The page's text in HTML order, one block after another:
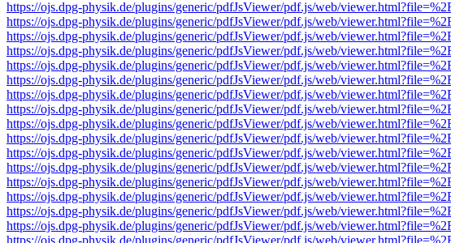
https://ojs.dpg-physik.de/plugins/generic/pdfJsViewer/pdf.js/web/
https://ojs.dpg-physik.de/plugins/generic/pdfJsViewer/pdf.js/web/
https://ojs.dpg-physik.de/plugins/generic/pdfJsViewer/pdf.js/web/
https://ojs.dpg-physik.de/plugins/generic/pdfJsViewer/pdf.js/web/
https://ojs.dpg-physik.de/plugins/generic/pdfJsViewer/pdf.js/web/
https://ojs.dpg-physik.de/plugins/generic/pdfJsViewer/pdf.js/web/
https://ojs.dpg-physik.de/plugins/generic/pdfJsViewer/pdf.js/web/
https://ojs.dpg-physik.de/plugins/generic/pdfJsViewer/pdf.js/web/
https://ojs.dpg-physik.de/plugins/generic/pdfJsViewer/pdf.js/web/
https://ojs.dpg-physik.de/plugins/generic/pdfJsViewer/pdf.js/web/
https://ojs.dpg-physik.de/plugins/generic/pdfJsViewer/pdf.js/web/
https://ojs.dpg-physik.de/plugins/generic/pdfJsViewer/pdf.js/web/
https://ojs.dpg-physik.de/plugins/generic/pdfJsViewer/pdf.js/web/
https://ojs.dpg-physik.de/plugins/generic/pdfJsViewer/pdf.js/web/
https://ojs.dpg-physik.de/plugins/generic/pdfJsViewer/pdf.js/web/
https://ojs.dpg-physik.de/plugins/generic/pdfJsViewer/pdf.js/web/
https://ojs.dpg-physik.de/plugins/generic/pdfJsViewer/pdf.js/web/